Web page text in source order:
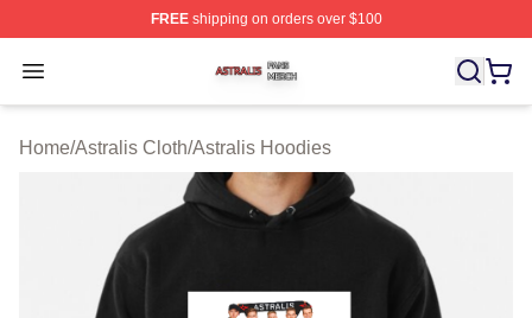
FREEshipping on orders over $100
Open menu
Astralis Shop ⚡️ Officially Licensed Astralis Merch Store
Home/Astralis Cloth/Astralis Hoodies